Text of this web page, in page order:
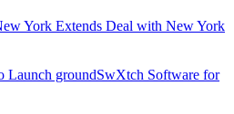
York Extends Deal with New York
Launch groundSwXtch Software for